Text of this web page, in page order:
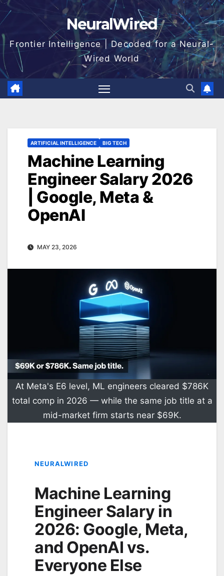
Skip
to
content
NeuralWired
Frontier Intelligence | Decoded for a Neural-
Wired World
ARTIFICIAL INTELLIGENCE BIG TECH
Machine Learning
Engineer Salary 2026
| Google, Meta &
OpenAI
MAY 23, 2026
At Meta's E6 level, ML engineers cleared $786K
total comp in 2026 — while the same job title at a
mid-market firm starts near $69K.
NEURALWIRED
Machine Learning
Engineer Salary in
2026: Google, Meta,
and OpenAI vs.
Everyone Else